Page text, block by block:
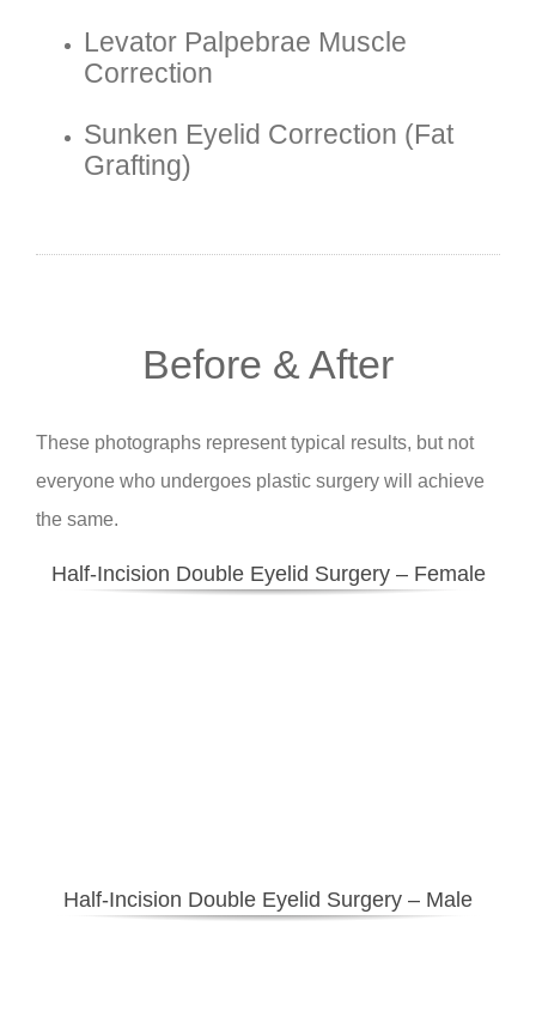
Levator Palpebrae Muscle
Correction
Sunken Eyelid Correction (fat
Grafting)
Before & After
These photographs represent typical results, but not
everyone who undergoes plastic surgery will achieve
the same.
Half-Incision Double Eyelid Surgery – Female
Half-Incision Double Eyelid Surgery – Male